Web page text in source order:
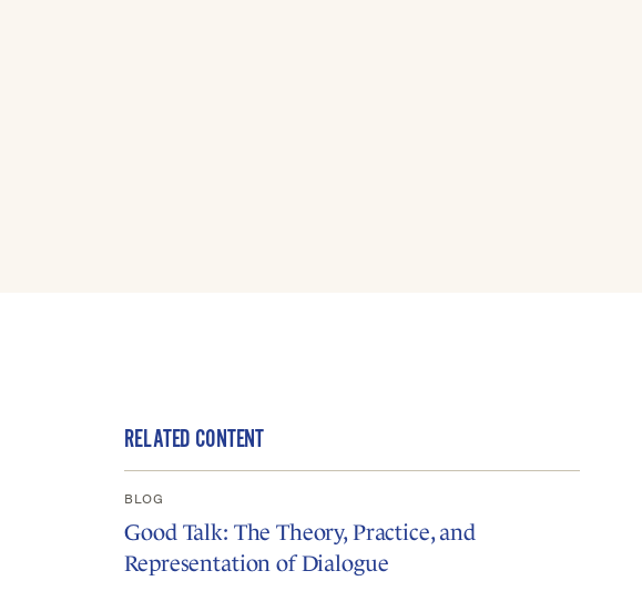
RELATED CONTENT
BLOG
Good Talk: The Theory, Practice, and
Representation of Dialogue